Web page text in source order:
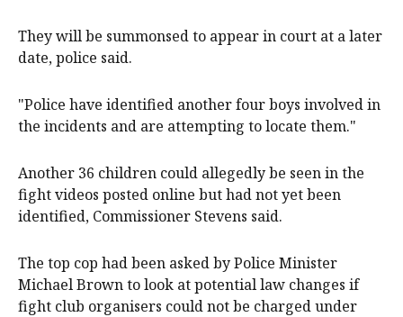
They will be summonsed to appear in court at a later
date, police said.
"Police have identified another four boys involved in
the incidents and are attempting to locate them."
Another 36 children could allegedly be seen in the
fight videos posted online but had not yet been
identified, Commissioner Stevens said.
The top cop had been asked by Police Minister
Michael Brown to look at potential law changes if
fight club organisers could not be charged under